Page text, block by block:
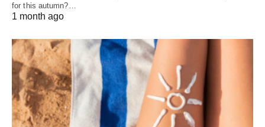
for this autumn?…
1 month ago